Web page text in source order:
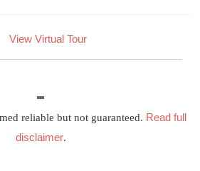
View Virtual Tour
reliable but not guaranteed. Read full
disclaimer.